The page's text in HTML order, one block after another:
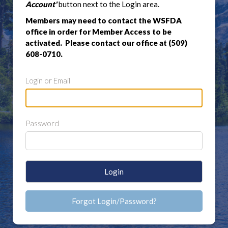
Account'button next to the Login area.
Members may need to contact the WSFDA
office in order for Member Access to be
activated. Please contact our office at (509)
608-0710.
Login or Email
Password
Login
Forgot Login/Password?